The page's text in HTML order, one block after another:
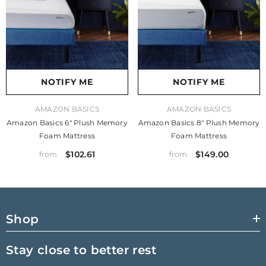
NOTIFY ME
VENDOR:AMAZON BASICS
Amazon Basics 6" Plush Memory
Foam Mattress
from $102.61
NOTIFY ME
VENDOR:AMAZON BASICS
Amazon Basics 8" Plush Memory
Foam Mattress
from $149.00
Shop
Stay close to better rest